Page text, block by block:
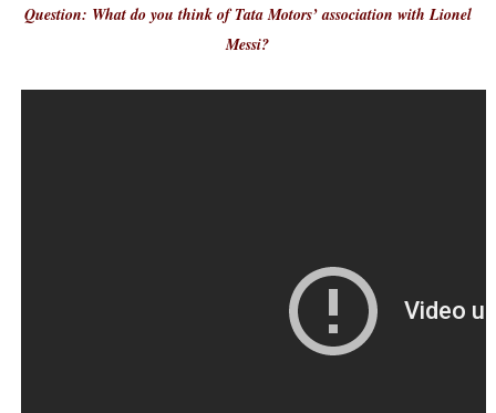
Question: What do you think of Tata Motors’ association with Lionel
Messi?